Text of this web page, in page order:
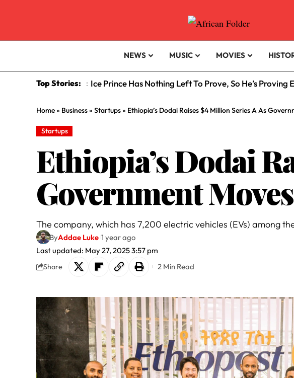
NEWS MUSIC MOVIES
Top Stories: : Ice Prince Has Nothing Left To Prove, So He’s
Home» Business» Startups» Ethiopia’s Dodai Raises $4 Million Series A As
Startups
Ethiopia’s Dodai
Government
The company, which has 7,200 electric vehicles (EVs) among
Last updated: May 27, 2025 3:57 pm
ByAddae Luke 1 year ago
Share 2 Min Read